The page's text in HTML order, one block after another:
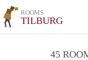
ROOMS
TILBURG
45